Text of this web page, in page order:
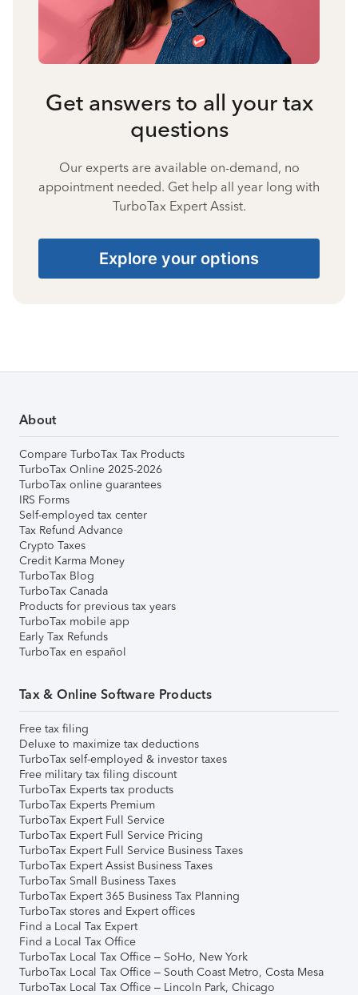
Get answers to all your tax
questions
Our experts are available on-demand, no
appointment needed. Get help all year long with
TurboTax Expert Assist.
Explore your options
About
Compare TurboTax Tax Products
TurboTax Online 2025-2026
TurboTax online guarantees
IRS Forms
Self-employed tax center
Tax Refund Advance
Crypto Taxes
Credit Karma Money
TurboTax Blog
TurboTax Canada
Products for previous tax years
TurboTax mobile app
Early Tax Refunds
TurboTax en español
Tax & Online Software Products
Free tax filing
Deluxe to maximize tax deductions
TurboTax self-employed & investor taxes
Free military tax filing discount
TurboTax Experts tax products
TurboTax Experts Premium
TurboTax Expert Full Service
TurboTax Expert Full Service Pricing
TurboTax Expert Full Service Business Taxes
TurboTax Expert Assist Business Taxes
TurboTax Small Business Taxes
TurboTax Expert 365 Business Tax Planning
TurboTax stores and Expert offices
Find a Local Tax Expert
Find a Local Tax Office
TurboTax Local Tax Office – SoHo, New York
TurboTax Local Tax Office – South Coast Metro, Costa Mesa
TurboTax Local Tax Office – Lincoln Park, Chicago